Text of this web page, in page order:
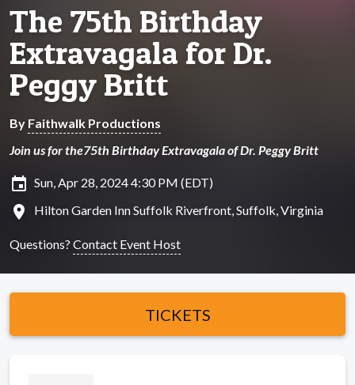
The 75th Birthday
Extravagala for Dr.
Peggy Britt
By Faithwalk Productions
Join us for the75th Birthday Extravagala of Dr. Peggy Britt
insert_invitation Sun, Apr 28, 2024 4:30 PM (EDT)
location_on Hilton Garden Inn Suffolk Riverfront, Suffolk, Virginia
Questions? Contact Event Host
TICKETS